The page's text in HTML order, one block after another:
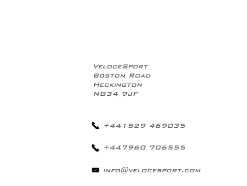
VeloceSport
Boston Road
Heckington
NG34 9JF
+441529 469035
+447960 706555
info@velocesport.com